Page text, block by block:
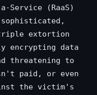
Service (RaaS)
sophisticated,
triple extortion
encrypting data
threatening to
paid, or even
the victim's